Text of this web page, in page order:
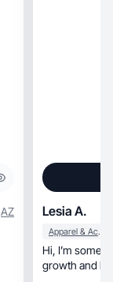
AZ Lesia A.
Apparel & Accessories
Hi, I’m someone deeply committed to personal
growth and